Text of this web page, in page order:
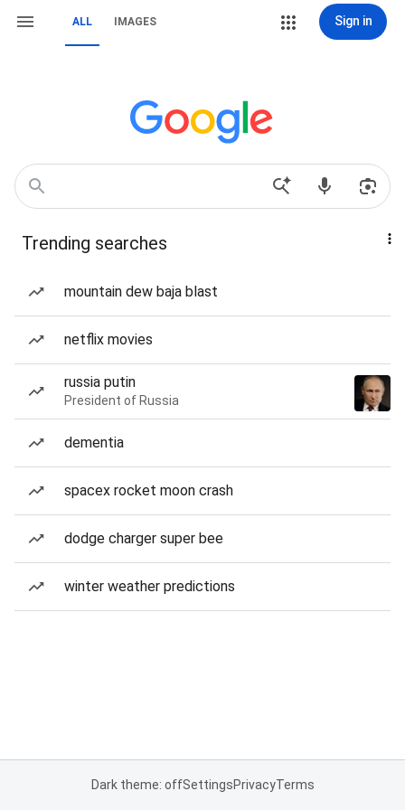
ALL IMAGES Sign in
Trending searches
mountain dew baja blast
netflix movies
russia putin
President of Russia
dementia
spacex rocket moon crash
dodge charger super bee
winter weather predictions
Dark theme: offSettingsPrivacyTerms